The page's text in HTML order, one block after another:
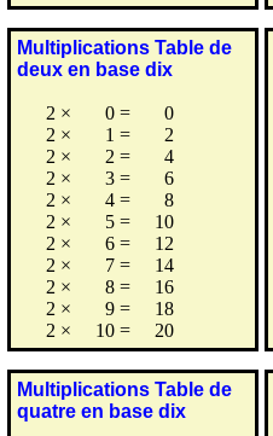
Multiplications Table de
deux en base dix
2 × 0 =
0
2 × 1 =
2
2 × 2 =
4
2 × 3 =
6
2 × 4 =
8
2 × 5 =
10
2 × 6 =
12
2 × 7 =
14
2 × 8 =
16
2 × 9 =
18
2 × 10 = 20
Multiplications Table de
quatre en base dix